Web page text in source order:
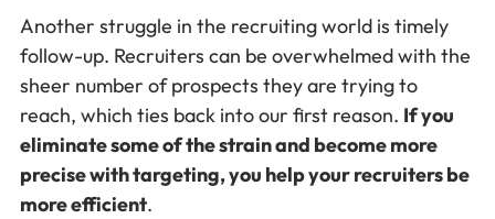
Another struggle in the recruiting world is timely
follow-up. Recruiters can be overwhelmed with the
sheer number of prospects they are trying to
reach, which ties back into our first reason. If you
eliminate some of the strain and become more
precise with targeting, you help your recruiters be
more efficient.